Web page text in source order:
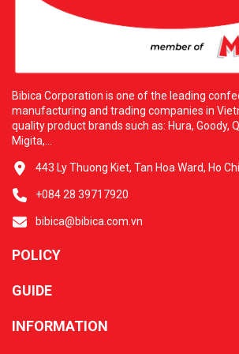
Additional Information: H&L WHOLESALE FOOD CORP. Address:
three thousand five hundred thirty-five San
Pico Rivera, California ninety-six thousand
Contact Email: hlfoodcorp@usa.com. Bibica
always ready to serve you with the best
Bibica Corporation is one of the leading
manufacturing and trading companies in
quality product brands such as: Hura, Goody,
Migita,...
443 Ly Thuong Kiet, Tan Hoa Ward, Ho
+084 28 39717920
bibica@bibica.com.vn
POLICY
GUIDE
INFORMATION